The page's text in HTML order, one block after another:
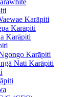
Karāpiti
Karāpiti
Karāpiti
Karāpiti
Nati Karāpiti